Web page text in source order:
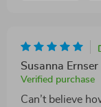
Susanna Ernser
Verified purchase
Can’t believe